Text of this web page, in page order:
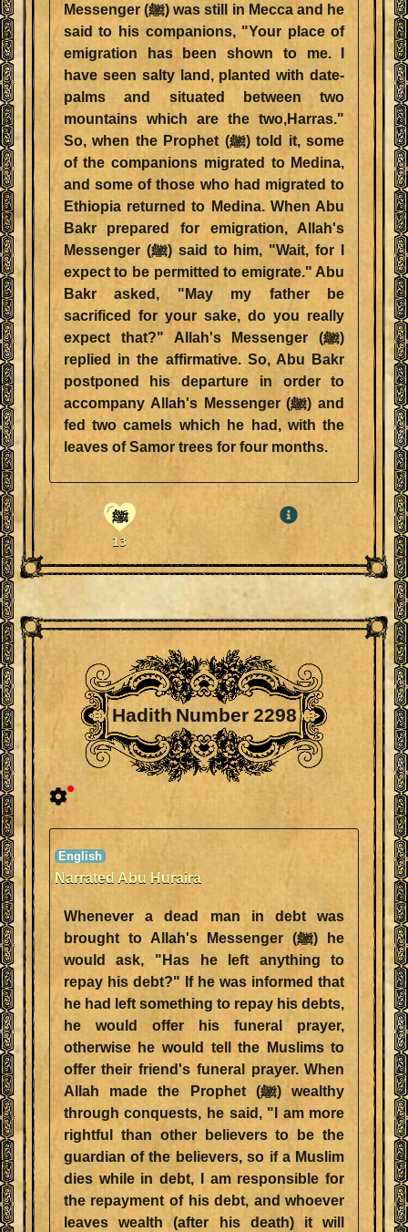
Messenger (ﷺ) was still in Mecca and he
said to his companions, "Your place of
emigration has been shown to me. I
have seen salty land, planted with date-
palms and situated between two
mountains which are the two,Harras."
So, when the Prophet (ﷺ) told it, some
of the companions migrated to Medina,
and some of those who had migrated to
Ethiopia returned to Medina. When Abu
Bakr prepared for emigration, Allah's
Messenger (ﷺ) said to him, "Wait, for I
expect to be permitted to emigrate." Abu
Bakr asked, "May my father be
sacrificed for your sake, do you really
expect that?" Allah's Messenger (ﷺ)
replied in the affirmative. So, Abu Bakr
postponed his departure in order to
accompany Allah's Messenger (ﷺ) and
fed two camels which he had, with the
leaves of Samor trees for four months.
ﷺ
13
Hadith Number 2298
Narrated Abu Huraira
Whenever a dead man in debt was
brought to Allah's Messenger (ﷺ) he
would ask, "Has he left anything to
repay his debt?" If he was informed that
he had left something to repay his debts,
he would offer his funeral prayer,
otherwise he would tell the Muslims to
offer their friend's funeral prayer. When
Allah made the Prophet (ﷺ) wealthy
through conquests, he said, "I am more
rightful than other believers to be the
guardian of the believers, so if a Muslim
dies while in debt, I am responsible for
the repayment of his debt, and whoever
leaves wealth (after his death) it will